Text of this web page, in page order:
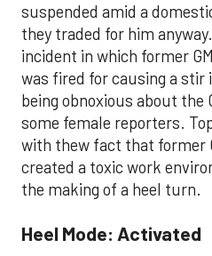
suspended amid a
they traded for him
incident in which former
was fired for causing a stir
being obnoxious about the
some female reporters.
with thew fact that former
created a toxic work
the making of a heel turn.
Heel Mode: Activated